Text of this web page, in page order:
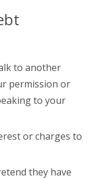
to another
permission or
to your
or charges to
they have